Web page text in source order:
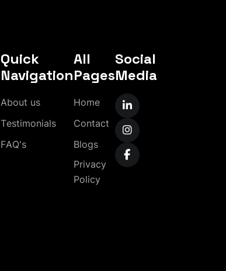
Quick
Navigation
About us
Testimonials
FAQ's
All
Pages
Home
Contact
Blogs
Privacy
Policy
Social
Media